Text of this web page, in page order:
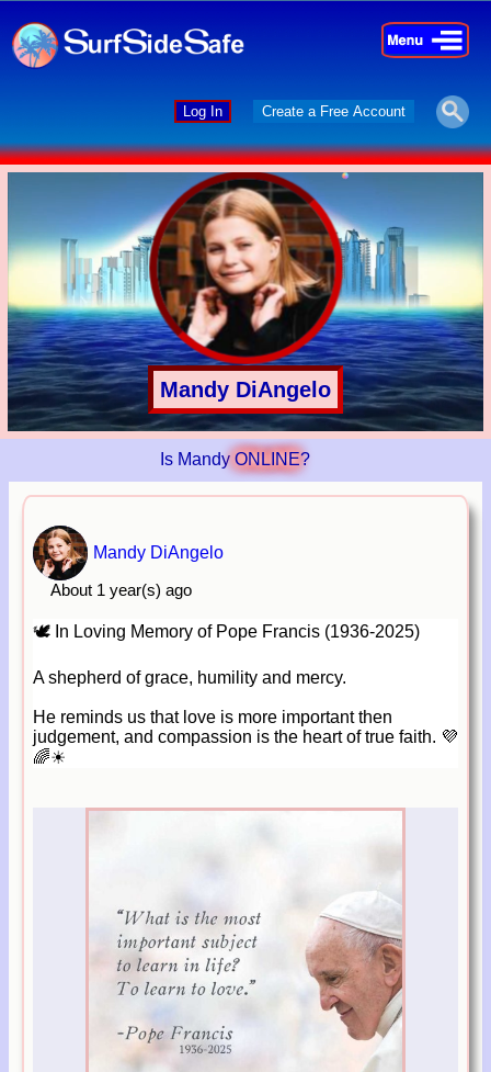
×
×
Log In Create a Free Account
Mandy DiAngelo
Is Mandy ONLINE?
Mandy DiAngelo
About 1 year(s) ago
🕊 In Loving Memory of Pope Francis (1936-2025)
A shepherd of grace, humility and mercy.
He reminds us that love is more important then
judgement, and compassion is the heart of true faith. 💜
🌈☀